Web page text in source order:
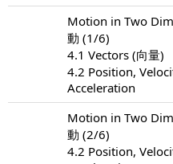
Motion in Two
動 (1/6)
4.1 Vectors (向量)
4.2 Position,
Acceleration
Motion in Two
動 (2/6)
4.2 Position,